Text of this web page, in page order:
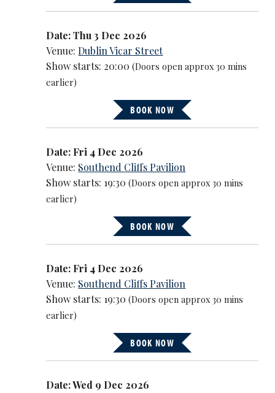
Date: Thu 3 Dec 2026
Venue:Dublin Vicar Street
Show starts: 20:00(Doors open approx 30 mins
earlier)
BOOK NOW
Date: Fri 4 Dec 2026
Venue: Southend Cliffs Pavilion
Show starts: 19:30(Doors open approx 30 mins
earlier)
BOOK NOW
Date: Fri 4 Dec 2026
Venue: Southend Cliffs Pavilion
Show starts: 19:30(Doors open approx 30 mins
earlier)
BOOK NOW
Date: Wed 9 Dec 2026